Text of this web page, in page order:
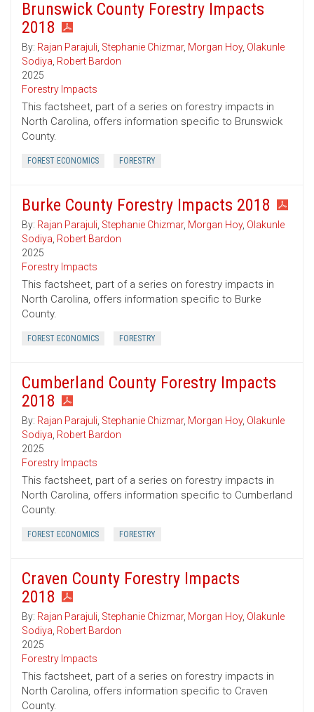
Brunswick County Forestry Impacts
2018
By: Rajan Parajuli, Stephanie Chizmar, Morgan Hoy, Olakunle
Sodiya, Robert Bardon
2025
Forestry Impacts
This factsheet, part of a series on forestry impacts in
North Carolina, offers information specific to Brunswick
County.
FOREST ECONOMICS FORESTRY
Burke County Forestry Impacts 2018
By: Rajan Parajuli, Stephanie Chizmar, Morgan Hoy, Olakunle
Sodiya, Robert Bardon
2025
Forestry Impacts
This factsheet, part of a series on forestry impacts in
North Carolina, offers information specific to Burke
County.
FOREST ECONOMICS FORESTRY
Cumberland County Forestry Impacts
2018
By: Rajan Parajuli, Stephanie Chizmar, Morgan Hoy, Olakunle
Sodiya, Robert Bardon
2025
Forestry Impacts
This factsheet, part of a series on forestry impacts in
North Carolina, offers information specific to Cumberland
County.
FOREST ECONOMICS FORESTRY
Craven County Forestry Impacts
2018
By: Rajan Parajuli, Stephanie Chizmar, Morgan Hoy, Olakunle
Sodiya, Robert Bardon
2025
Forestry Impacts
This factsheet, part of a series on forestry impacts in
North Carolina, offers information specific to Craven
County.